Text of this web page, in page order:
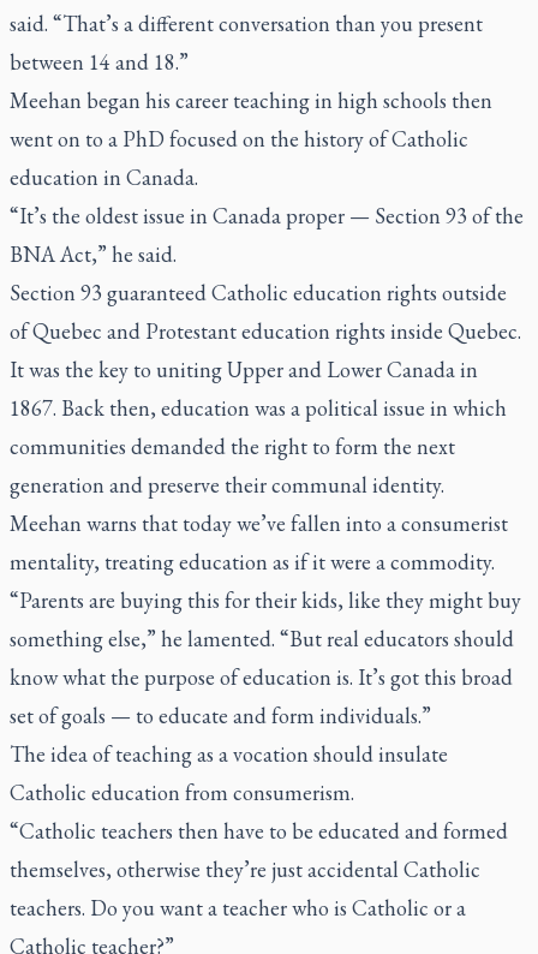
said. “That’s a different conversation than you present
between 14 and 18.”
Meehan began his career teaching in high schools then
went on to a PhD focused on the history of Catholic
education in Canada.
“It’s the oldest issue in Canada proper — Section 93 of the
BNA Act,” he said.
Section 93 guaranteed Catholic education rights outside
of Quebec and Protestant education rights inside Quebec.
It was the key to uniting Upper and Lower Canada in
1867. Back then, education was a political issue in which
communities demanded the right to form the next
generation and preserve their communal identity.
Meehan warns that today we’ve fallen into a consumerist
mentality, treating education as if it were a commodity.
“Parents are buying this for their kids, like they might buy
something else,” he lamented. “But real educators should
know what the purpose of education is. It’s got this broad
set of goals — to educate and form individuals.”
The idea of teaching as a vocation should insulate
Catholic education from consumerism.
“Catholic teachers then have to be educated and formed
themselves, otherwise they’re just accidental Catholic
teachers. Do you want a teacher who is Catholic or a
Catholic teacher?”